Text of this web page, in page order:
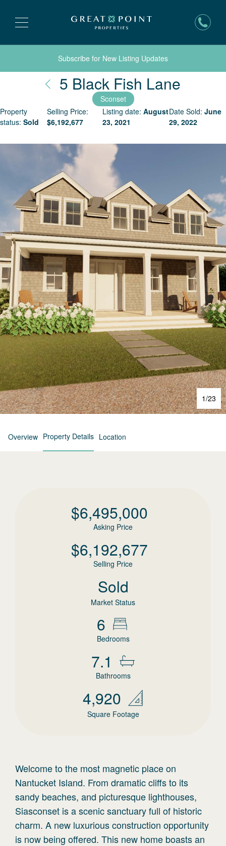
Subscribe for New Listing Updates
5 Black Fish Lane
Sconset
Property
status: Sold
Selling Price:
$6,192,677
Listing date: August
23, 2021
Date Sold: June
29, 2022
1/23
Overview Property Details Location
$6,495,000
Asking Price
$6,192,677
Selling Price
Sold
Market Status
6
Bedrooms
7.1
Bathrooms
4,920
Square Footage
Welcome to the most magnetic place on
Nantucket Island. From dramatic cliffs to its
sandy beaches, and picturesque lighthouses,
Siasconset is a scenic sanctuary full of historic
charm. A new luxurious construction opportunity
is now being offered. This new home boasts an